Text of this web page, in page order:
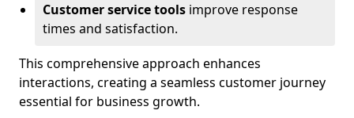
Customer service tools improve response
times and satisfaction.
This comprehensive approach enhances
interactions, creating a seamless customer journey
essential for business growth.